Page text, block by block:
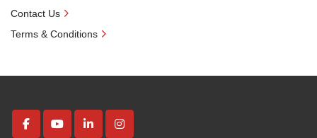
facebookyoutubelinkedininstagram
Contact Us
Terms & Conditions